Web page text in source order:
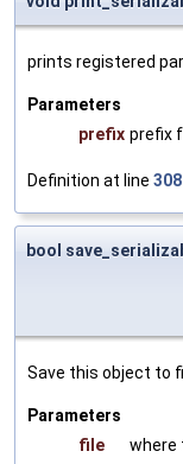
prints registered
Parameters
prefix prefix
Definition at line 308
bool
Save this object to
Parameters
file
where